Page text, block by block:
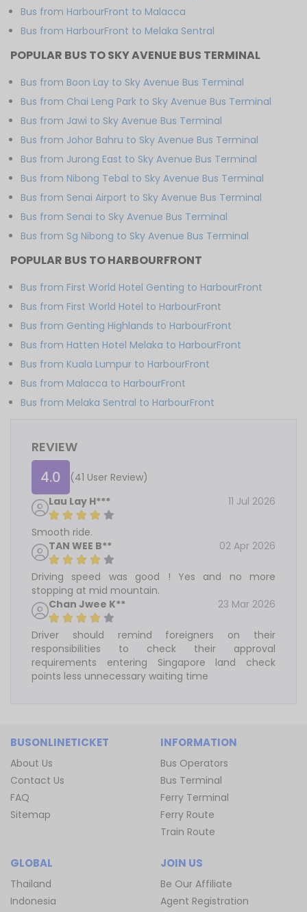
Bus from HarbourFront to Malacca
Bus from HarbourFront to Melaka Sentral
POPULAR BUS TO SKY AVENUE BUS TERMINAL
Bus from Boon Lay to Sky Avenue Bus Terminal
Bus from Chai Leng Park to Sky Avenue Bus Terminal
Bus from Jawi to Sky Avenue Bus Terminal
Bus from Johor Bahru to Sky Avenue Bus Terminal
Bus from Jurong East to Sky Avenue Bus Terminal
Bus from Nibong Tebal to Sky Avenue Bus Terminal
Bus from Senai Airport to Sky Avenue Bus Terminal
Bus from Senai to Sky Avenue Bus Terminal
Bus from Sg Nibong to Sky Avenue Bus Terminal
POPULAR BUS TO HARBOURFRONT
Bus from First World Hotel Genting to HarbourFront
Bus from First World Hotel to HarbourFront
Bus from Genting Highlands to HarbourFront
Bus from Hatten Hotel Melaka to HarbourFront
Bus from Kuala Lumpur to HarbourFront
Bus from Malacca to HarbourFront
Bus from Melaka Sentral to HarbourFront
REVIEW
4.0
(41 User Review)
Lau Lay H***
11 Jul 2026
Smooth ride.
TAN WEE B**
02 Apr 2026
Driving speed was good ! Yes and no more
stopping at mid mountain.
Chan Jwee K**
23 Mar 2026
Driver should remind foreigners on their
responsibilities to check their approval
requirements entering Singapore land check
points less unnecessary waiting time
BUSONLINETICKET
About Us
Contact Us
FAQ
Sitemap
INFORMATION
Bus Operators
Bus Terminal
Ferry Terminal
Ferry Route
Train Route
GLOBAL
Thailand
Indonesia
JOIN US
Be Our Affiliate
Agent Registration